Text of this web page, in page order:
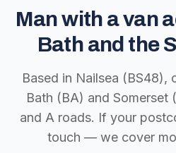
Man with a van
Bath and the
Based in Nailsea (BS48),
Bath (BA) and
and A roads. If your
touch — we cover